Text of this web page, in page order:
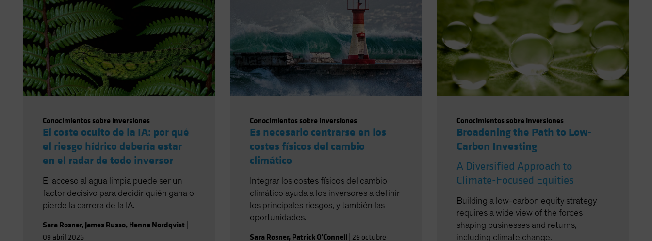
Conocimientos sobre inversiones
El coste oculto de la IA: por qué
el riesgo hídrico debería estar
en el radar de todo inversor
El acceso al agua limpia puede ser un
factor decisivo para decidir quién gana o
pierde la carrera de la IA.
Sara Rosner, James Russo, Henna Nordqvist
09 abril 2026
Conocimientos sobre inversiones
Es necesario centrarse en los
costes físicos del cambio
climático
Integrar los costes físicos del cambio
climático ayuda a los inversores a definir
los principales riesgos, y también las
oportunidades.
Sara Rosner, Patrick O'Connell| 29 octubre
Conocimientos sobre inversiones
Broadening the Path to Low-
Carbon Investing
A Diversified Approach to
Climate-Focused Equities
Building a low-carbon equity strategy
requires a wide view of the forces
shaping businesses and returns,
including climate change.